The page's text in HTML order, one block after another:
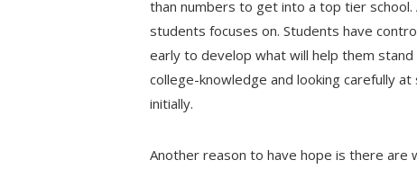
than numbers to get into a top tier
students focuses on. Students have
early to develop what will help them
college-knowledge and looking carefully
initially.
Another reason to have hope is there